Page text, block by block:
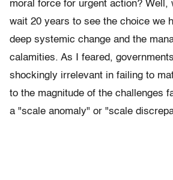
moral force for urgent action? Well,
wait 20 years to see the choice we
deep systemic change and the
calamities. As I feared,
shockingly irrelevant in failing to
to the magnitude of the challenges
a "scale anomaly" or "scale